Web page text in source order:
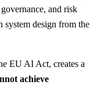
and risk
system design from the
EU AI Act, creates a
achieve